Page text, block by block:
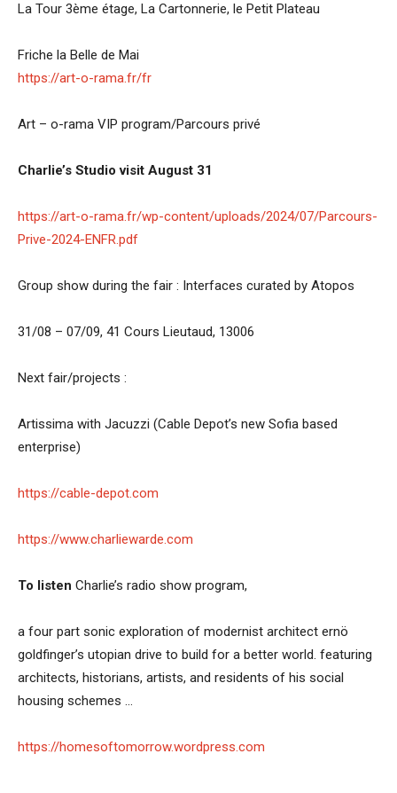
La Tour 3ème étage, La Cartonnerie, le Petit Plateau
Friche la Belle de Mai
https://art-o-rama.fr/fr
Art – o-rama VIP program/Parcours privé
Charlie’s Studio visit August 31
https://art-o-rama.fr/wp-content/uploads/2024/07/Parcours-
Prive-2024-ENFR.pdf
Group show during the fair : Interfaces curated by Atopos
31/08 – 07/09, 41 Cours Lieutaud, 13006
Next fair/projects :
Artissima with Jacuzzi (Cable Depot’s new Sofia based
enterprise)
https://cable-depot.com
https://www.charliewarde.com
To listen Charlie’s radio show program,
a four part sonic exploration of modernist architect ernö
goldfinger’s utopian drive to build for a better world. featuring
architects, historians, artists, and residents of his social
housing schemes …
https://homesoftomorrow.wordpress.com